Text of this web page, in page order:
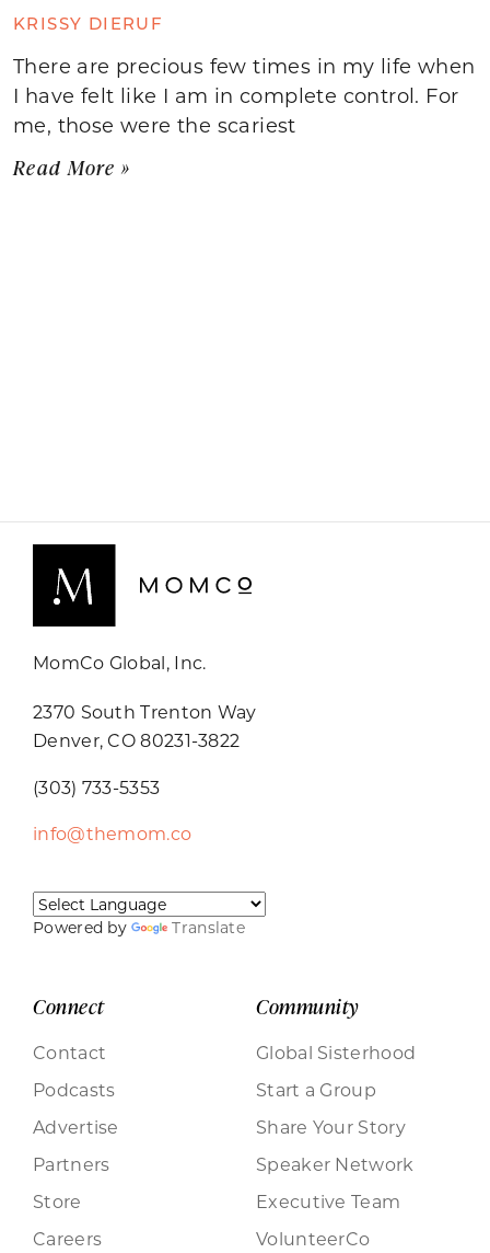
KRISSY DIERUF
There are precious few times in my life when
I have felt like I am in complete control. For
me, those were the scariest
Read More »
MomCo Global, Inc.
2370 South Trenton Way
Denver, CO 80231-3822
(303) 733-5353
info@themom.co
Powered by Translate
Connect
Contact
Podcasts
Advertise
Partners
Store
Careers
Community
Global Sisterhood
Start a Group
Share Your Story
Speaker Network
Executive Team
VolunteerCo